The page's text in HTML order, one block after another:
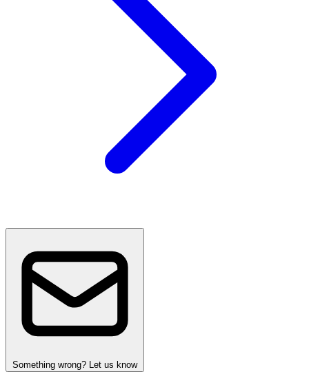
Something wrong? Let us know